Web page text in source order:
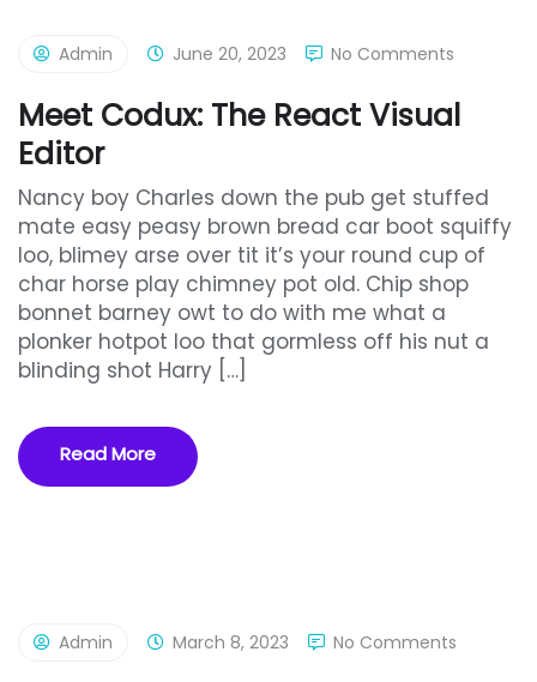
Admin June 20, 2023 No Comments
Meet Codux: The React Visual
Editor
Nancy boy Charles down the pub get stuffed
mate easy peasy brown bread car boot squiffy
loo, blimey arse over tit it’s your round cup of
char horse play chimney pot old. Chip shop
bonnet barney owt to do with me what a
plonker hotpot loo that gormless off his nut a
blinding shot Harry […]
Read More
Admin March 8, 2023 No Comments